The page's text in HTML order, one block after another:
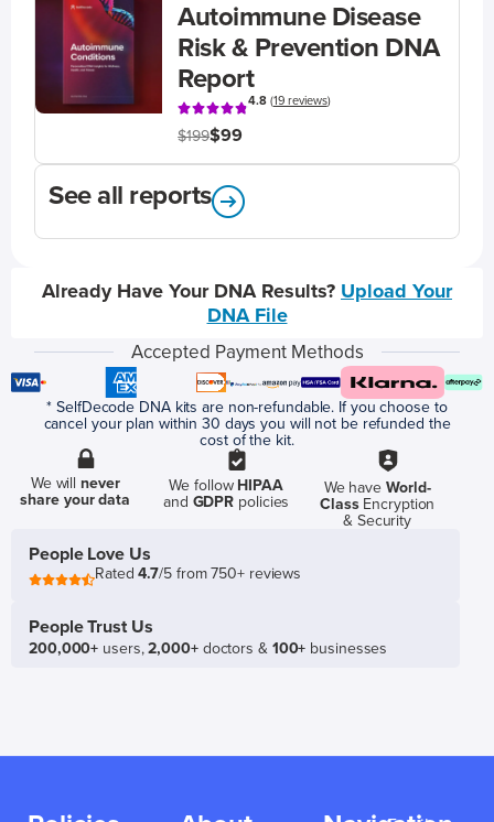
Autoimmune Disease
Risk & Prevention DNA
Report
4.8(19 reviews)
$199$99
See all reports
Already Have Your DNA Results? Upload Your
DNA File
Accepted Payment Methods
* SelfDecode DNA kits are non-refundable. If you choose to
cancel your plan within 30 days you will not be refunded the
cost of the kit.
We willnever
share your data
We follow HIPAA
and GDPR policies
We have World-
ClassEncryption
& Security
People Love Us
Rated4.7/5 from 750+ reviews
People Trust Us
200,000+ users,2,000+doctors & 100+ businesses